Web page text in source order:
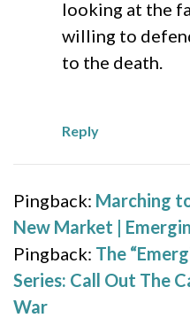
looking at the
willing to
to the death.
Reply
Pingback: Marching
New Market |
Pingback: The
Series: Call Out The
War